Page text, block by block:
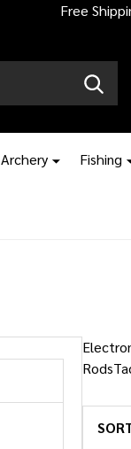
Free
SEARCH
Archery Fishing
Rods